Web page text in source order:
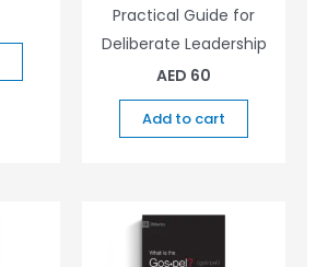
Practical Guide for
Deliberate Leadership
AED 60
Add to cart